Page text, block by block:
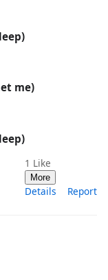
me)
1 Like
More
Details Report